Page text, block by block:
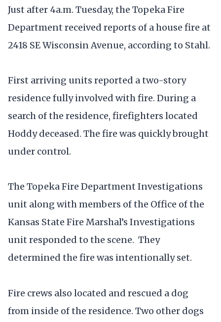
Just after 4a.m. Tuesday, the Topeka Fire
Department received reports of a house fire at
2418 SE Wisconsin Avenue, according to Stahl.
First arriving units reported a two-story
residence fully involved with fire. During a
search of the residence, firefighters located
Hoddy deceased. The fire was quickly brought
under control.
The Topeka Fire Department Investigations
unit along with members of the Office of the
Kansas State Fire Marshal’s Investigations
unit responded to the scene. They
determined the fire was intentionally set.
Fire crews also located and rescued a dog
from inside of the residence. Two other dogs